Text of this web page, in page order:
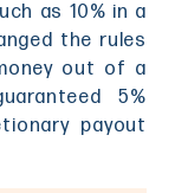
as 10% in a
the rules
out of a
5%
payout